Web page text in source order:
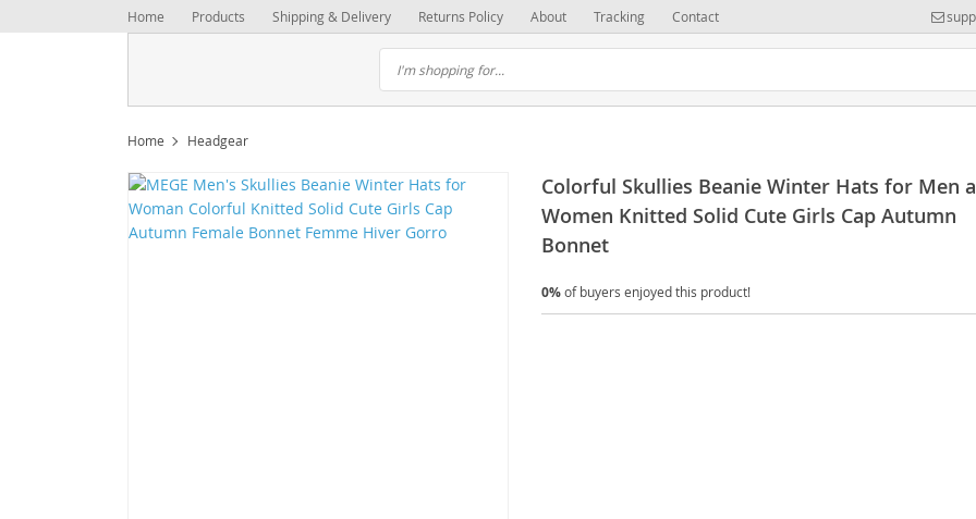
Home Products Shipping & Delivery Returns Policy About Tracking Contact
Home Headgear
Colorful Skullies Beanie Winter Hats for Men
Women Knitted Solid Cute Girls Cap Autumn
Bonnet
0%of buyers enjoyed this product!